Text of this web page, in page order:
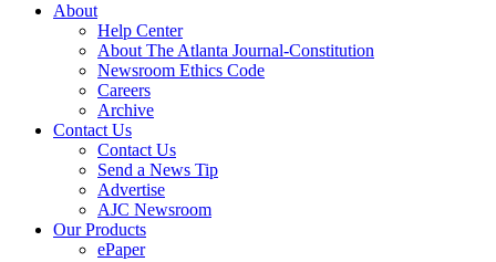
About
Help Center
About The Atlanta Journal-Constitution
Newsroom Ethics Code
Careers
Archive
Contact Us
Contact Us
Send a News Tip
Advertise
AJC Newsroom
Our Products
ePaper